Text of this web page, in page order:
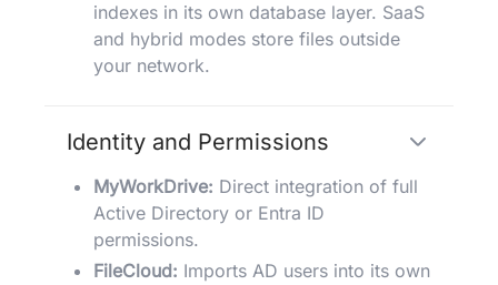
indexes in its own database layer. SaaS
and hybrid modes store files outside
your network.
Identity and Permissions
MyWorkDrive: Direct integration of full
Active Directory or Entra ID
permissions.
FileCloud: Imports AD users into its own